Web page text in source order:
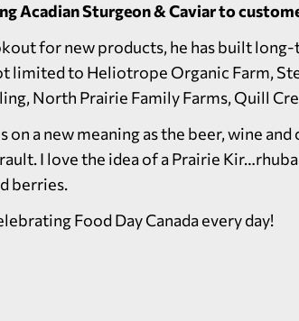
Acadian Sturgeon & Caviar to
for new products, he has built
limited to Heliotrope Organic Farm,
North Prairie Family Farms, Quill
on a new meaning as the beer, wine
I love the idea of a Prairie
berries.
Food Day Canada every day!